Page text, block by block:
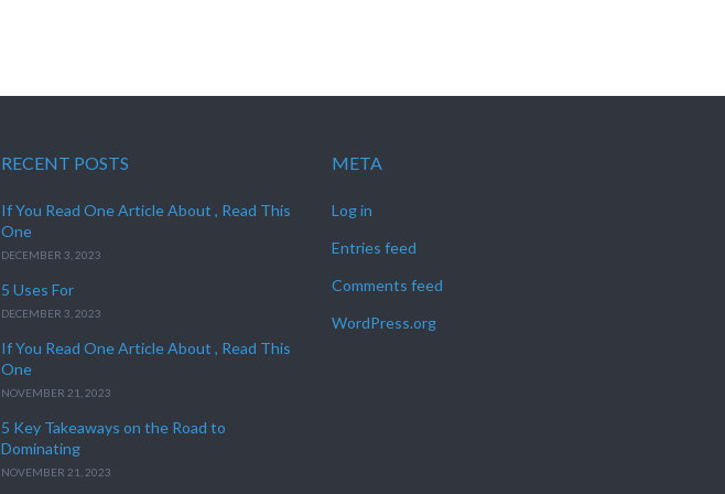
RECENT POSTS
If You Read One Article About , Read This
One
DECEMBER 3, 2023
5 Uses For
DECEMBER 3, 2023
If You Read One Article About , Read This
One
NOVEMBER 21, 2023
5 Key Takeaways on the Road to
Dominating
NOVEMBER 21, 2023
META
Log in
Entries feed
Comments feed
WordPress.org